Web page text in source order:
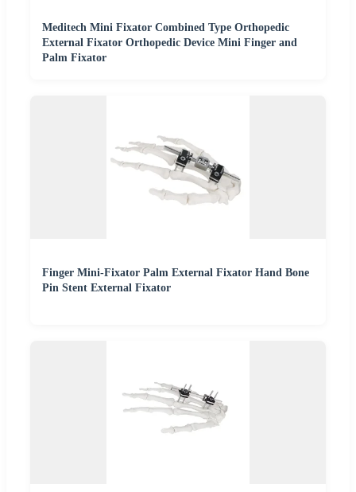
Meditech Mini Fixator Combined Type Orthopedic
External Fixator Orthopedic Device Mini Finger and
Palm Fixator
Finger Mini-Fixator Palm External Fixator Hand Bone
Pin Stent External Fixator